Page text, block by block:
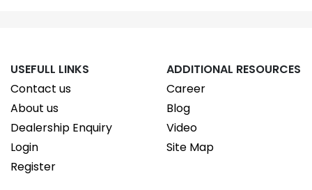
USEFULL LINKS
Contact us
About us
Dealership Enquiry
Login
Register
ADDITIONAL RESOURCES
Career
Blog
Video
Site Map